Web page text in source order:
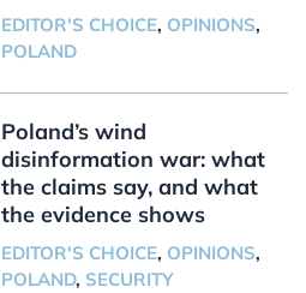
EDITOR'S CHOICE, OPINIONS,
POLAND
Poland’s wind
disinformation war: what
the claims say, and what
the evidence shows
EDITOR'S CHOICE, OPINIONS,
POLAND, SECURITY